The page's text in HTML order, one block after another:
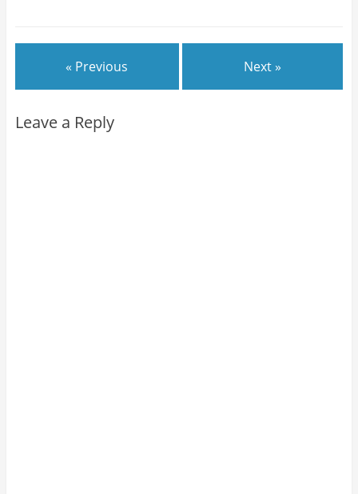
« Previous Next »
Leave a Reply